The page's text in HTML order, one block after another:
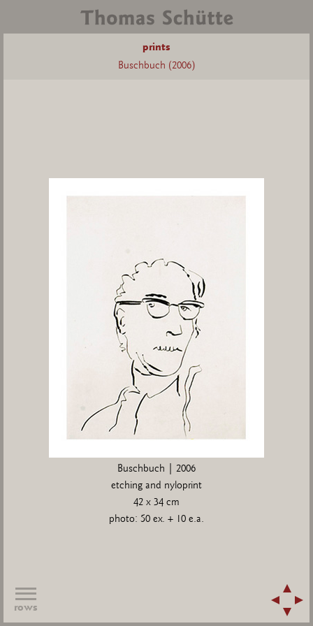
prints
Buschbuch (2006)
Buschbuch | 2006
etching and nyloprint
42 x 34 cm
photo: 50 ex. + 10 e.a.
rows